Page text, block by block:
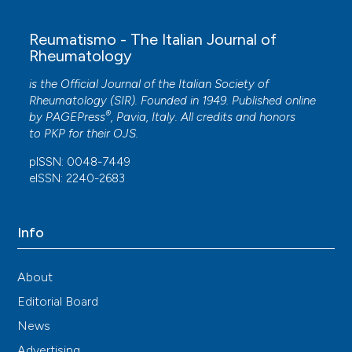
10.1111/ajo.12613
Adi Halili
(2026)
Treatment of Pelvic Pain Using Systemic Manual
Therapy.
Journal of Physical Medicine and
10.33696/rehabilitation.8.061
Comorbidity Pattern and Autonomic Nervous
Vulvar Discomfort .
Obstetrics, 12(6), 118.
Reumatismo - The Italian Journal of
Rheumatology
is the Official Journal of the Italian Society of
Rheumatology (SIR). Founded in 1949. Published online
by PAGEPress®, Pavia, Italy. All credits and honors
to PKP for their OJS.
pISSN: 0048-7449
eISSN: 2240-2683
Info
About
Editorial Board
News